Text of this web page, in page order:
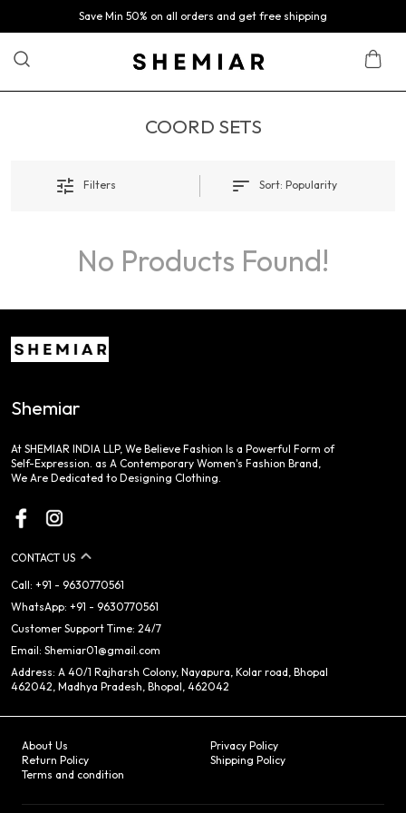
Save Min 50% on all orders and get free shipping
COORD SETS
Filters Sort: Popularity
No Products Found!
Shemiar
At SHEMIAR INDIA LLP, We Believe Fashion Is a Powerful Form of
Self-Expression. as A Contemporary Women's Fashion Brand,
We Are Dedicated to Designing Clothing.
CONTACT US
Call: +91 - 9630770561
WhatsApp: +91 - 9630770561
Customer Support Time: 24/7
Email: Shemiar01@gmail.com
Address: A 40/1 Rajharsh Colony, Nayapura, Kolar road, Bhopal
462042, Madhya Pradesh, Bhopal, 462042
About Us
Privacy Policy
Return Policy
Shipping Policy
Terms and condition